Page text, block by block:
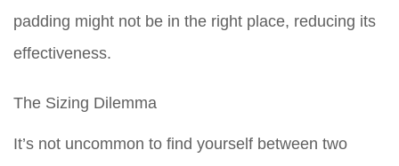
padding might not be in the right place, reducing its
effectiveness.
The Sizing Dilemma
It’s not uncommon to find yourself between two